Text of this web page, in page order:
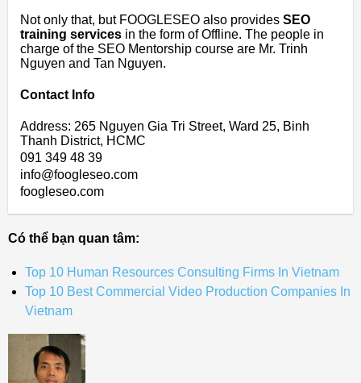
Not only that, but FOOGLESEO also provides SEO
training services in the form of Offline. The people in
charge of the SEO Mentorship course are Mr. Trinh
Nguyen and Tan Nguyen.
Contact Info
Address: 265 Nguyen Gia Tri Street, Ward 25, Binh
Thanh District, HCMC
091 349 48 39
info@foogleseo.com
foogleseo.com
Có thể bạn quan tâm:
Top 10 Human Resources Consulting Firms In Vietnam
Top 10 Best Commercial Video Production Companies In
Vietnam